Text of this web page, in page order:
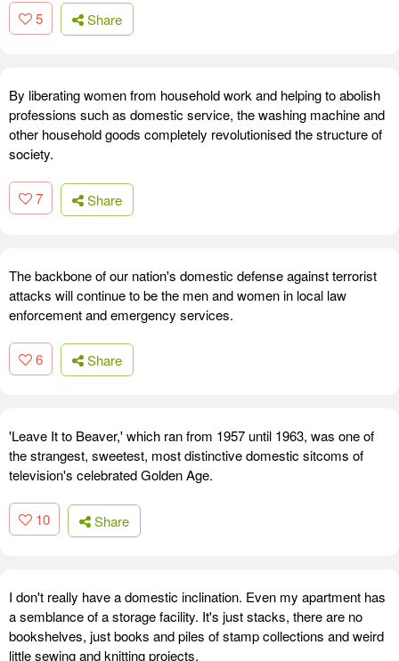
5 Share
By liberating women from household work and helping to abolish
professions such as domestic service, the washing machine and
other household goods completely revolutionised the structure of
society.
7 Share
The backbone of our nation's domestic defense against terrorist
attacks will continue to be the men and women in local law
enforcement and emergency services.
6 Share
'Leave It to Beaver,' which ran from 1957 until 1963, was one of
the strangest, sweetest, most distinctive domestic sitcoms of
television's celebrated Golden Age.
10 Share
I don't really have a domestic inclination. Even my apartment has
a semblance of a storage facility. It's just stacks, there are no
bookshelves, just books and piles of stamp collections and weird
little sewing and knitting projects.